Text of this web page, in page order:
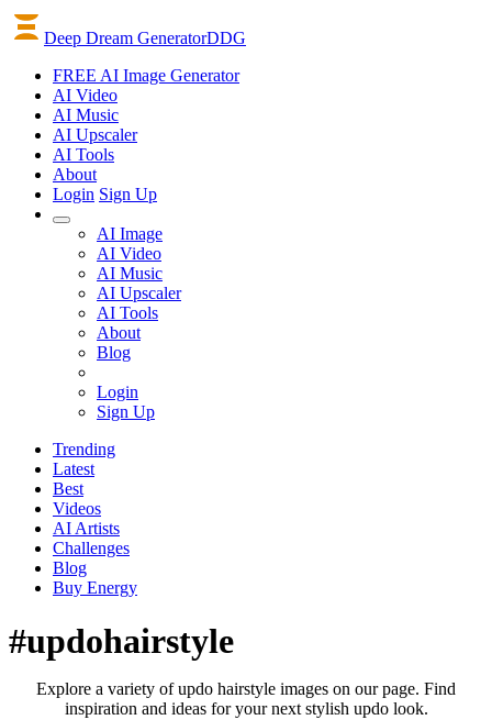
Deep Dream GeneratorDDG
FREE AI Image Generator
AI Video
AI Music
AI Upscaler
AI Tools
About
Login Sign Up
AI Image
AI Video
AI Music
AI Upscaler
AI Tools
About
Blog
Login
Sign Up
Trending
Latest
Best
Videos
AI Artists
Challenges
Blog
Buy Energy
#updohairstyle
Explore a variety of updo hairstyle images on our page. Find
inspiration and ideas for your next stylish updo look.